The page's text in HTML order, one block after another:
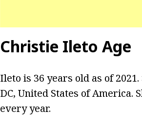
Christie Ileto Age
Ileto is 36 years old as of
DC, United States of America.
every year.